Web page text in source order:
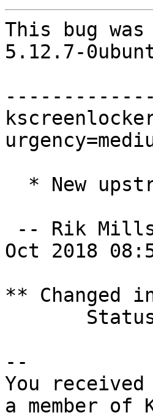
This bug
5.12.7-
-- Rik
Oct 2018
** Changed
--
You
a member of